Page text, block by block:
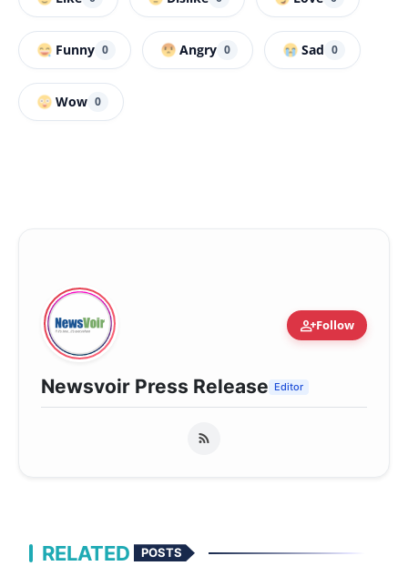
Funny 0 Angry 0 Sad 0
Wow 0
person_addFollow
Newsvoir Press Release Editor
RELATED POSTS